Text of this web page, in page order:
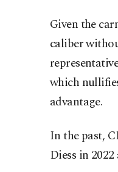
Given the
caliber
which
advantage.
In the past,
Diess in